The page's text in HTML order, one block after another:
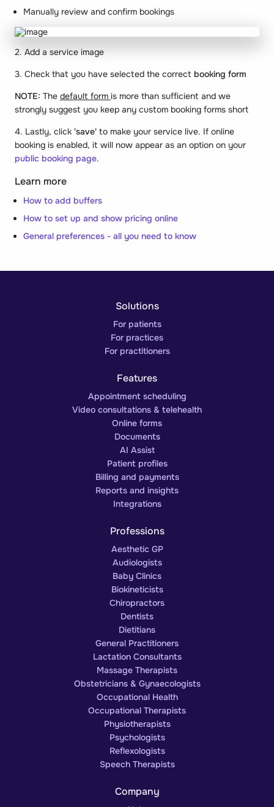
Manually review and confirm bookings
2. Add a service image
3. Check that you have selected the correct booking form
NOTE: The default form is more than sufficient and we
strongly suggest you keep any custom booking forms short
4. Lastly, click 'save' to make your service live. If online
booking is enabled, it will now appear as an option on your
public booking page.
Learn more
How to add buffers
How to set up and show pricing online
General preferences - all you need to know
Solutions
For patients
For practices
For practitioners
Features
Appointment scheduling
Video consultations & telehealth
Online forms
Documents
AI Assist
Patient profiles
Billing and payments
Reports and insights
Integrations
Professions
Aesthetic GP
Audiologists
Baby Clinics
Biokineticists
Chiropractors
Dentists
Dietitians
General Practitioners
Lactation Consultants
Massage Therapists
Obstetricians & Gynaecologists
Occupational Health
Occupational Therapists
Physiotherapists
Psychologists
Reflexologists
Speech Therapists
Company